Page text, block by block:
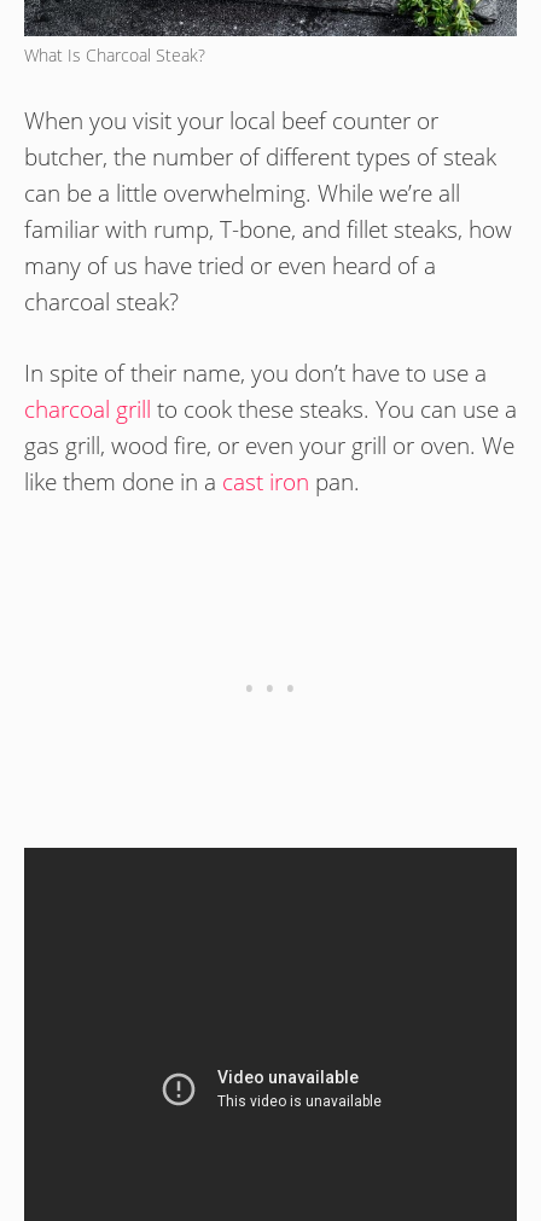
What Is Charcoal Steak?
When you visit your local beef counter or
butcher, the number of different types of steak
can be a little overwhelming. While we’re all
familiar with rump, T-bone, and fillet steaks, how
many of us have tried or even heard of a
charcoal steak?
In spite of their name, you don’t have to use a
charcoal grill to cook these steaks. You can use a
gas grill, wood fire, or even your grill or oven. We
like them done in a cast iron pan.